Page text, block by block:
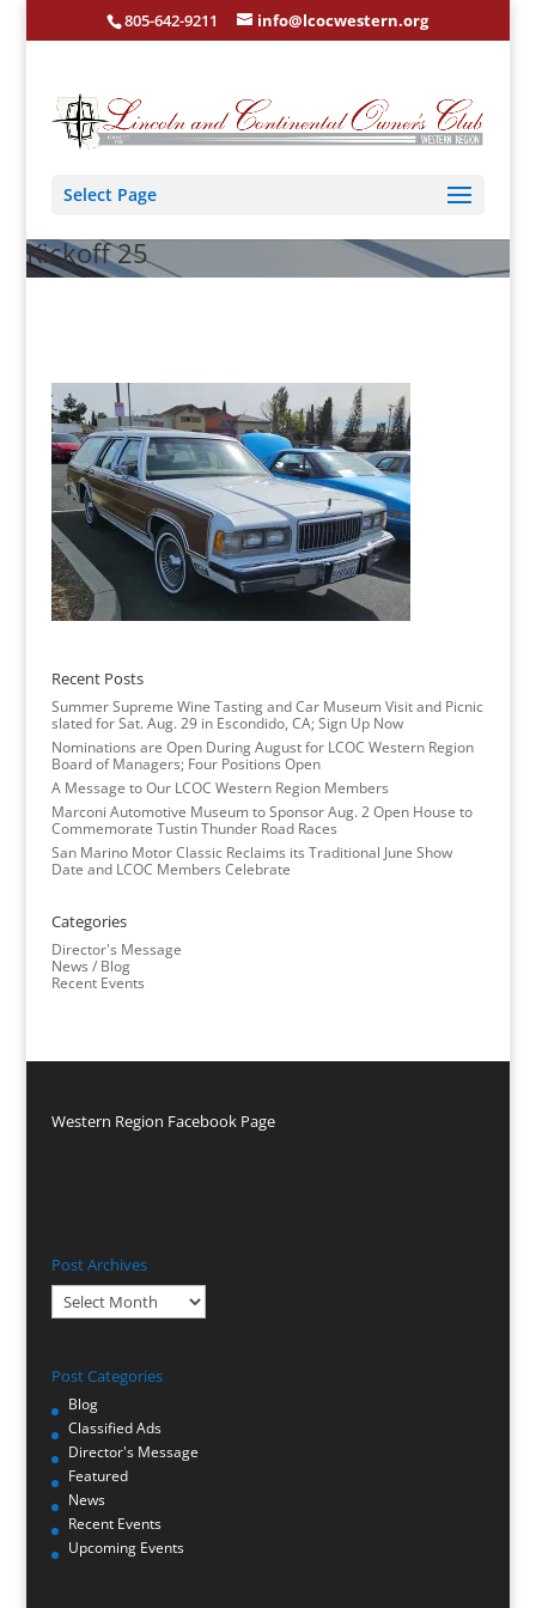
805-642-9211 info@lcocwestern.org
Select Page
Kickoff 25
Recent Posts
Summer Supreme Wine Tasting and Car Museum Visit and Picnic
slated for Sat. Aug. 29 in Escondido, CA; Sign Up Now
Nominations are Open During August for LCOC Western Region
Board of Managers; Four Positions Open
A Message to Our LCOC Western Region Members
Marconi Automotive Museum to Sponsor Aug. 2 Open House to
Commemorate Tustin Thunder Road Races
San Marino Motor Classic Reclaims its Traditional June Show
Date and LCOC Members Celebrate
Categories
Director's Message
News / Blog
Recent Events
Western Region Facebook Page
Post Archives
Post
Archives
Post Categories
Blog
Classified Ads
Director's Message
Featured
News
Recent Events
Upcoming Events